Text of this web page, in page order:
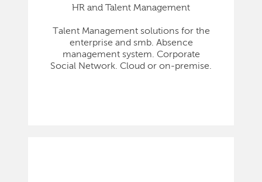
HR and Talent Management
Talent Management solutions for the
enterprise and smb. Absence
management system. Corporate
Social Network. Cloud or on-premise.